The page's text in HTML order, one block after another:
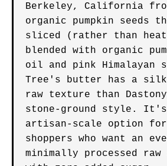
Berkeley, California
organic pumpkin seeds
sliced (rather than
blended with organic
oil and pink Himalayan
Tree's butter has a
raw texture than
stone-ground style.
artisan-scale option
shoppers who want an
minimally processed